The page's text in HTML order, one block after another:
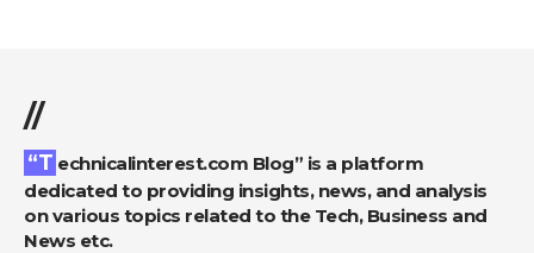
//
“Technicalinterest.com Blog” is a platform
dedicated to providing insights, news, and analysis
on various topics related to the Tech, Business and
News etc.